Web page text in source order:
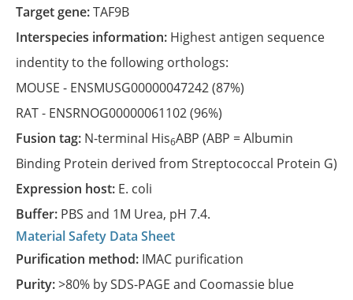
Target gene:TAF9B
Interspecies information: Highest antigen sequence
indentity to the following orthologs:
MOUSE - ENSMUSG00000047242(87%)
RAT - ENSRNOG00000061102(96%)
Fusion tag: N-terminal His6ABP (ABP = Albumin
Binding Protein derived from Streptococcal Protein G)
Expression host: E. coli
Buffer: PBS and 1M Urea, pH 7.4.
Material Safety Data Sheet
Purification method: IMAC purification
Purity:>80% by SDS-PAGE and Coomassie blue